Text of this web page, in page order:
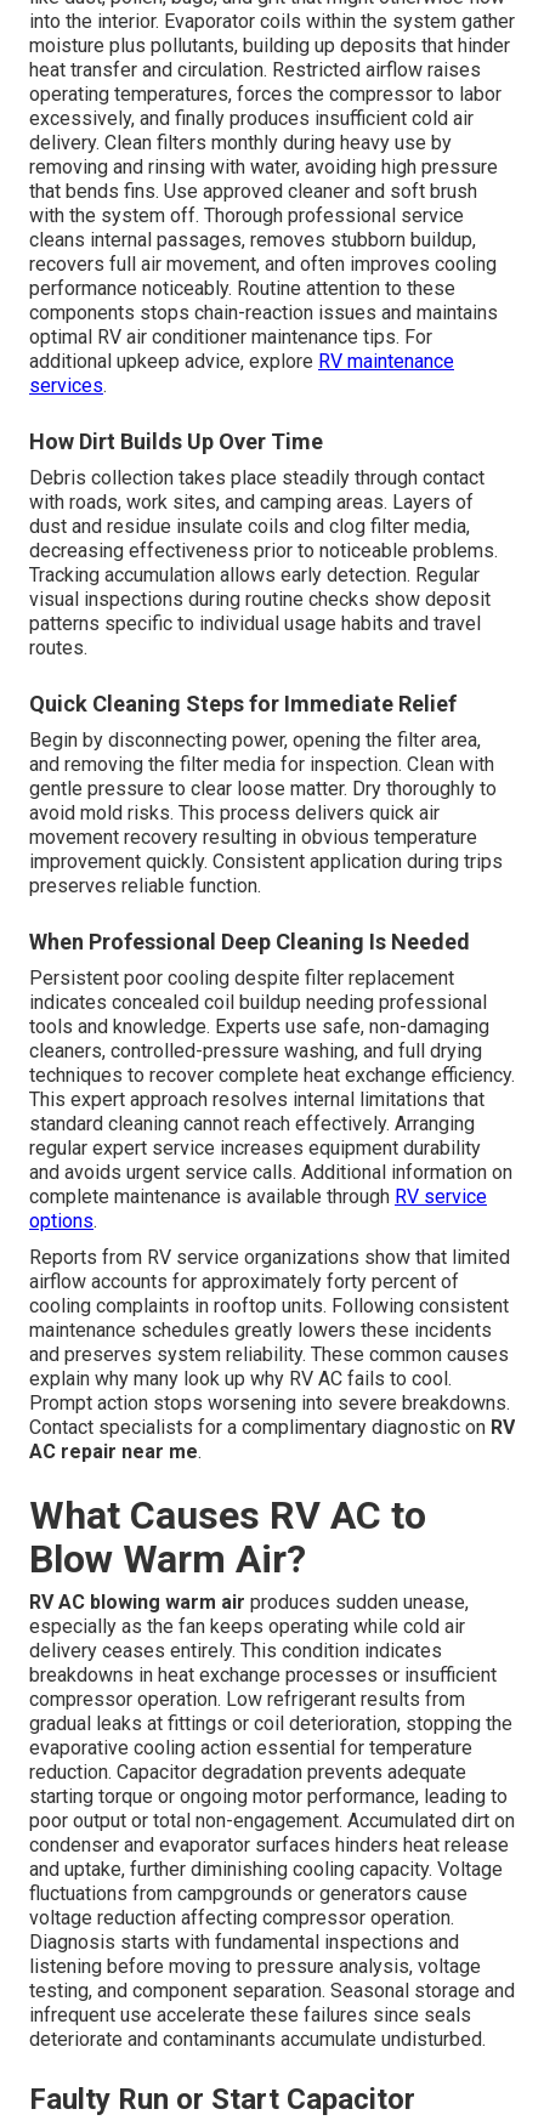
into the interior. Evaporator coils within the system gather
moisture plus pollutants, building up deposits that hinder
heat transfer and circulation. Restricted airflow raises
operating temperatures, forces the compressor to labor
excessively, and finally produces insufficient cold air
delivery. Clean filters monthly during heavy use by
removing and rinsing with water, avoiding high pressure
that bends fins. Use approved cleaner and soft brush
with the system off. Thorough professional service
cleans internal passages, removes stubborn buildup,
recovers full air movement, and often improves cooling
performance noticeably. Routine attention to these
components stops chain-reaction issues and maintains
optimal RV air conditioner maintenance tips. For
additional upkeep advice, explore RV maintenance
services.
How Dirt Builds Up Over Time
Debris collection takes place steadily through contact
with roads, work sites, and camping areas. Layers of
dust and residue insulate coils and clog filter media,
decreasing effectiveness prior to noticeable problems.
Tracking accumulation allows early detection. Regular
visual inspections during routine checks show deposit
patterns specific to individual usage habits and travel
routes.
Quick Cleaning Steps for Immediate Relief
Begin by disconnecting power, opening the filter area,
and removing the filter media for inspection. Clean with
gentle pressure to clear loose matter. Dry thoroughly to
avoid mold risks. This process delivers quick air
movement recovery resulting in obvious temperature
improvement quickly. Consistent application during trips
preserves reliable function.
When Professional Deep Cleaning Is Needed
Persistent poor cooling despite filter replacement
indicates concealed coil buildup needing professional
tools and knowledge. Experts use safe, non-damaging
cleaners, controlled-pressure washing, and full drying
techniques to recover complete heat exchange efficiency.
This expert approach resolves internal limitations that
standard cleaning cannot reach effectively. Arranging
regular expert service increases equipment durability
and avoids urgent service calls. Additional information on
complete maintenance is available through RV service
options.
Reports from RV service organizations show that limited
airflow accounts for approximately forty percent of
cooling complaints in rooftop units. Following consistent
maintenance schedules greatly lowers these incidents
and preserves system reliability. These common causes
explain why many look up why RV AC fails to cool.
Prompt action stops worsening into severe breakdowns.
Contact specialists for a complimentary diagnostic on RV
AC repair near me.
What Causes RV AC to
Blow Warm Air?
RV AC blowing warm air produces sudden unease,
especially as the fan keeps operating while cold air
delivery ceases entirely. This condition indicates
breakdowns in heat exchange processes or insufficient
compressor operation. Low refrigerant results from
gradual leaks at fittings or coil deterioration, stopping the
evaporative cooling action essential for temperature
reduction. Capacitor degradation prevents adequate
starting torque or ongoing motor performance, leading to
poor output or total non-engagement. Accumulated dirt on
condenser and evaporator surfaces hinders heat release
and uptake, further diminishing cooling capacity. Voltage
fluctuations from campgrounds or generators cause
voltage reduction affecting compressor operation.
Diagnosis starts with fundamental inspections and
listening before moving to pressure analysis, voltage
testing, and component separation. Seasonal storage and
infrequent use accelerate these failures since seals
deteriorate and contaminants accumulate undisturbed.
Faulty Run or Start Capacitor